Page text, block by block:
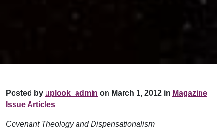
Posted by uplook_admin on March 1, 2012 in Magazine
Issue Articles
Covenant Theology and Dispensationalism